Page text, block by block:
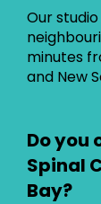
Our
minutes
and New
Do you
Spinal
Bay?